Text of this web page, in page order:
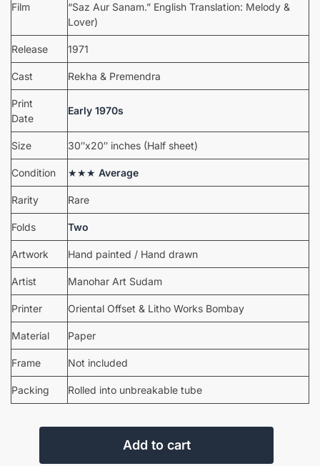
Film
“Saz Aur Sanam.” English Translation: Melody &
Lover)
Release 1971
Cast Rekha & Premendra
Print
Date
Early 1970s
Size 30″x20″ inches (Half sheet)
Condition ★★★ Average
Rarity Rare
Folds Two
Artwork Hand painted / Hand drawn
Artist Manohar Art Sudam
Printer Oriental Offset & Litho Works Bombay
Material Paper
Frame Not included
Packing Rolled into unbreakable tube
Add to cart